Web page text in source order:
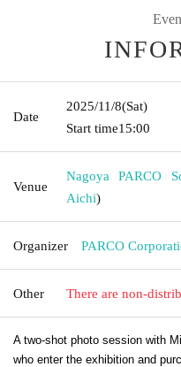
Date
2025/11/8(Sat)
Start time15:00
Venue
Nagoya PARCO
Aichi)
Organizer PARCO
Other There are non-
A two-shot photo session with
who enter the exhibition and